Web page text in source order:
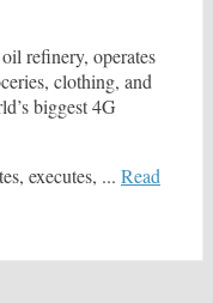
refinery, operates
clothing, and
biggest 4G
executes, ... Read